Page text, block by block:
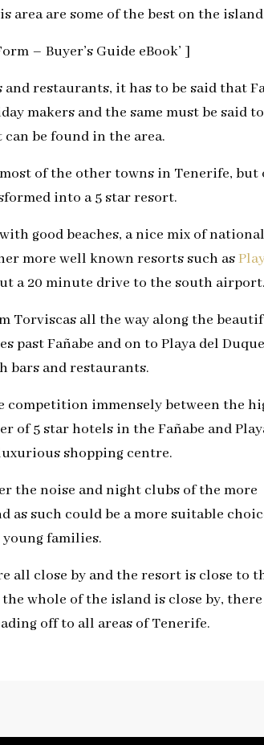
area are some of the best on the
– Buyer’s Guide eBook’ ]
restaurants, it has to be said that
makers and the same must be said
be found in the area.
of the other towns in Tenerife, but
into a 5 star resort.
good beaches, a nice mix of
more well known resorts such as
a 20 minute drive to the south airport.
Torviscas all the way along the
past Fañabe and on to Playa del
bars and restaurants.
competition immensely between the
of 5 star hotels in the Fañabe and
shopping centre.
the noise and night clubs of the more
as such could be a more suitable
families.
all close by and the resort is close to
the whole of the island is close by,
off to all areas of Tenerife.